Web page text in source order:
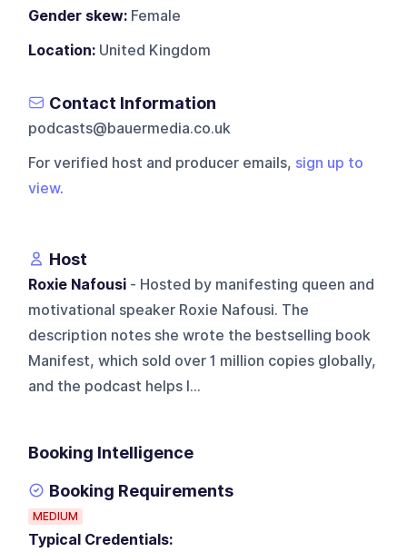
Gender skew: Female
Location: United Kingdom
Contact Information
podcasts@bauermedia.co.uk
For verified host and producer emails, sign up to
view.
Host
Roxie Nafousi - Hosted by manifesting queen and
motivational speaker Roxie Nafousi. The
description notes she wrote the bestselling book
Manifest, which sold over 1 million copies globally,
and the podcast helps l...
Booking Intelligence
Booking Requirements
MEDIUM
Typical Credentials: